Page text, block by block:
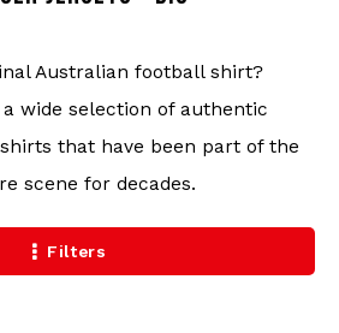
Australian football shirt?
wide selection of authentic
that have been part of the
scene for decades.
Filters